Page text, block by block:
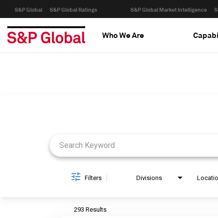
S&P Global S&P Global Ratings S&P Global Market Intelligence
Who We Are
Filters Divisions
293 Results